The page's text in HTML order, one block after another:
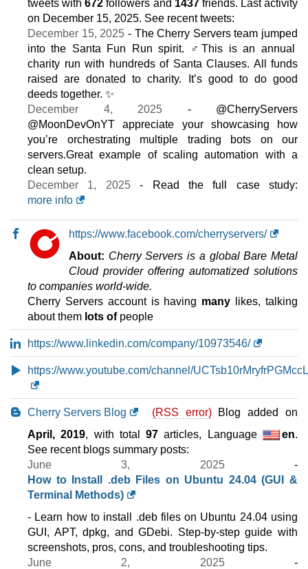
6 GB / 1
CLOUD ARM VDS 2
features *
$18.90/mo.
($ 22.23 after 12 mo.) VAT 21% exc
50 GB
5 TB
Jul 2026
12 GB / 1
CLOUD ARM VDS 4
features*
28.84 /mo.
($ 33.93 after 12 mo.) VAT 21% exc
100 GB
10 TB
Jul 2026
CLOUD VDS 2
features*
33.93
($ 57.33 after first term) VAT 21% exc
100 GB SSD NVMe
Jul 2026
features*
$57.33/mo.
100 GB SSD NVMe
10 TB
16 GB / 1
CLOUD VDS 2 (GEN 2)
features*
$58.68/mo.
($ 69.03 after 12 mo.) VAT 21% exc
100 GB SSD NVMe
tweets with672 followers and 1437 friends. Last activity
on December 15, 2025. See recent tweets:
December 15, 2025 - The Cherry Servers team jumped
into the Santa Fun Run spirit. ‍♂️This is an annual
charity run with hundreds of Santa Clauses. All funds
raised are donated to charity. It’s good to do good
deeds together. ✨
December 4, 2025 - @CherryServers
@MoonDevOnYT appreciate your showcasing how
you’re orchestrating multiple trading bots on our
servers.Great example of scaling automation with a
clean setup.
December 1, 2025- Read the full case study:
more info
https://www.facebook.com/cherryservers/
About: Cherry Servers is a global Bare Metal
Cloud provider offering automatized solutions
to companies world-wide.
Cherry Servers account is having many likes, talking
about them lots ofpeople
https://www.linkedin.com/company/10973546/
https://www.youtube.com/channel/
Cherry Servers Blog (RSS error)Blog added on
April, 2019, with total97 articles, Language en.
See recent blogs summary posts:
June 3, 2025-
How to Install .deb Files on Ubuntu 24.04 (GUI &
Terminal Methods)
- Learn how to install .deb files on Ubuntu 24.04 using
GUI, APT, dpkg, and GDebi. Step-by-step guide with
screenshots, pros, cons, and troubleshooting tips.
June 2, 2025-